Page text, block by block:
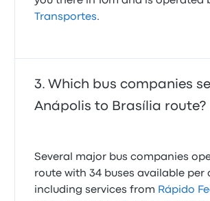
Transportes.
Which bus companies
Anápolis to Brasília route?
Several major bus companies
route with 34 buses available per
including services from Rápido